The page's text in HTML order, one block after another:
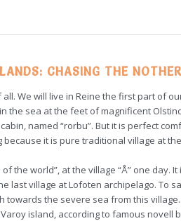
CHASING THE
We will live in Reine the first part of
the sea at the feet of magnificent
named “rorbu”. But it is perfect
because it is pure traditional village at
of the world”, at the village “Å” one
last village at Lofoten archipelago. To
towards the severe sea from this
island, according to famous novell